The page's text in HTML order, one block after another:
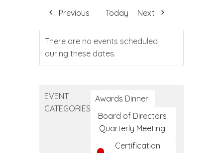
Previous Today Next
There are no events scheduled
during these dates.
EVENT
CATEGORIES
Awards Dinner
Board of Directors
Quarterly Meeting
Certification